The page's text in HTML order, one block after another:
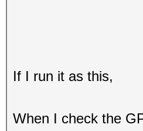
If I run it as this,
When I check the